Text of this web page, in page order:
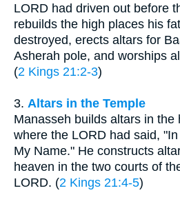
LORD had driven out before
rebuilds the high places his
destroyed, erects altars for
Asherah pole, and worships
(2 Kings 21:2-3)
3. Altars in the Temple
Manasseh builds altars in the
where the LORD had said,
My Name." He constructs
heaven in the two courts of
LORD. (2 Kings 21:4-5)